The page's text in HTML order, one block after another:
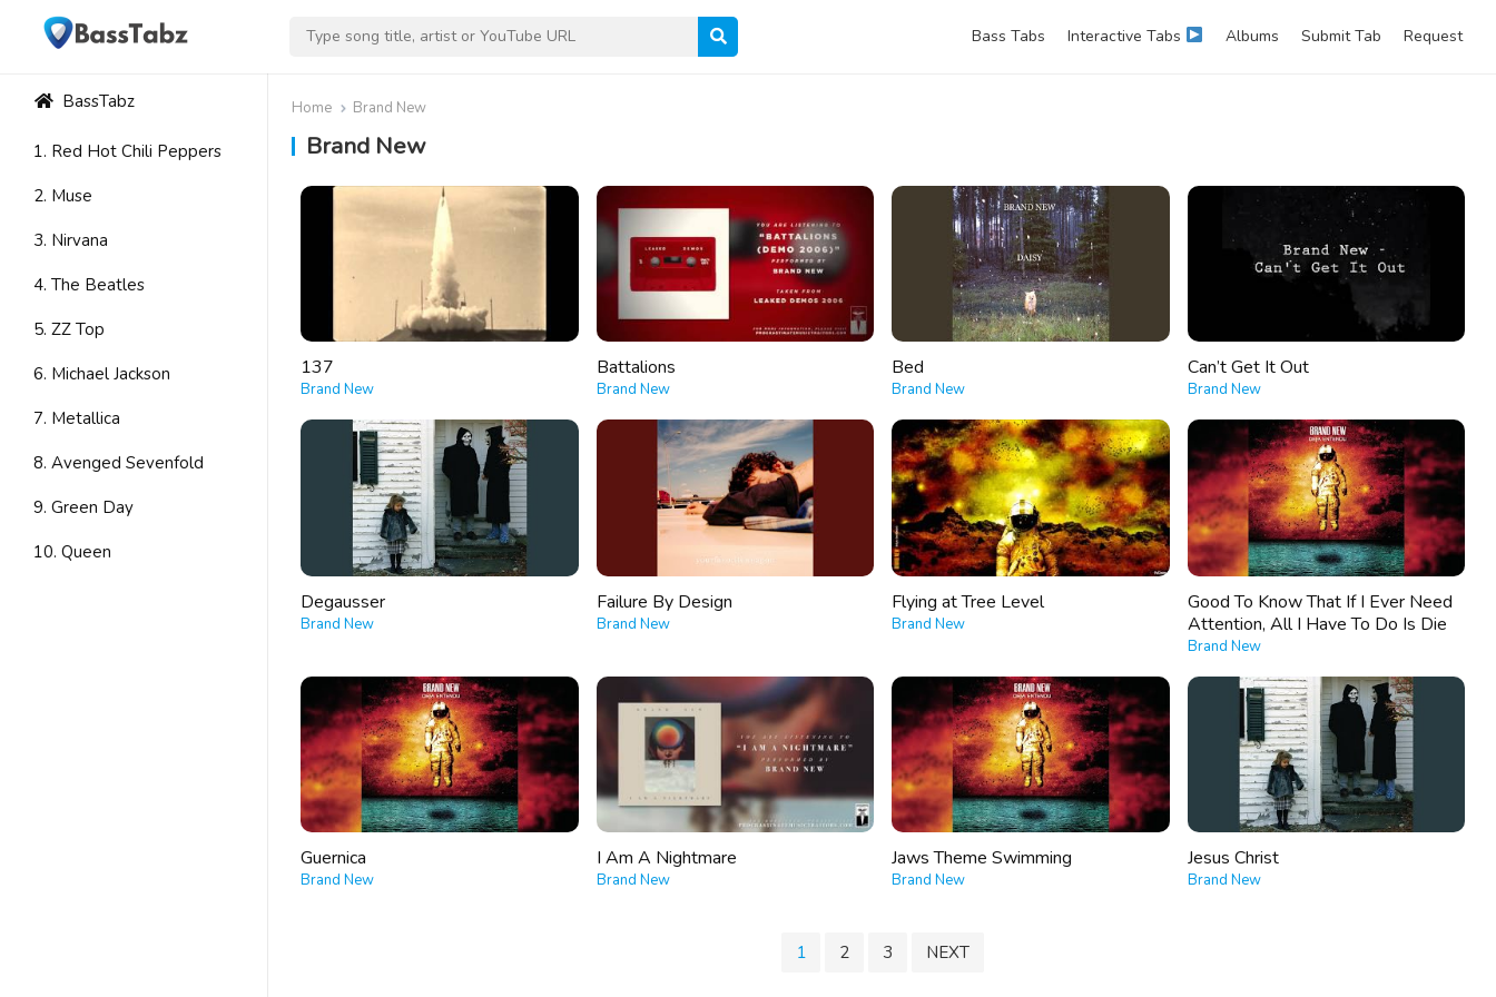
Bass Tabs Interactive Tabs Albums Submit Tab Request
BassTabz
1. Red Hot Chili Peppers
2. Muse
3. Nirvana
4. The Beatles
5. ZZ Top
6. Michael Jackson
7. Metallica
8. Avenged Sevenfold
9. Green Day
10. Queen
Home Brand New
Brand New
137
Brand New
Battalions
Brand New
Bed
Brand New
Can’t Get It Out
Brand New
Degausser
Brand New
Failure By Design
Brand New
Flying at Tree Level
Brand New
Good To Know That If I Ever Need
Attention, All I Have To Do Is Die
Brand New
Guernica
Brand New
I Am A Nightmare
Brand New
Jaws Theme Swimming
Brand New
Jesus Christ
Brand New
1 2 3 NEXT